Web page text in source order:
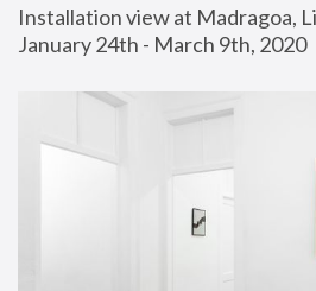
Installation view at Madragoa,
January 24th - March 9th, 2020